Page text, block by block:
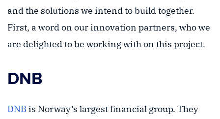
and the solutions we intend to build together.
First, a word on our innovation partners, who we
are delighted to be working with on this project.
DNB
DNB is Norway’s largest financial group. They